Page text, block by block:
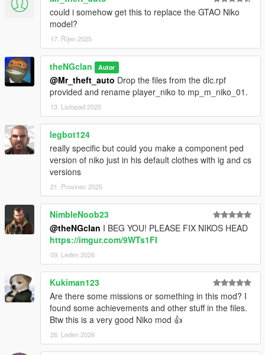
could i somehow get this to replace the GTAO Niko
model?
17. Říjen 2025
theNGclan Autor
@Mr_theft_auto Drop the files from the dlc.rpf
provided and rename player_niko to mp_m_niko_01.
13. Listopad 2025
legbot124
really specific but could you make a component ped
version of niko just in his default clothes with ig and cs
versions
21. Prosinec 2025
NimbleNoob23
@theNGclan I BEG YOU! PLEASE FIX NIKOS HEAD
https://imgur.com/9WTs1FI
09. Leden 2026
Kukiman123
Are there some missions or something in this mod? I
found some achievements and other stuff in the files.
Btw this is a very good Niko mod 👍
26. Leden 2026